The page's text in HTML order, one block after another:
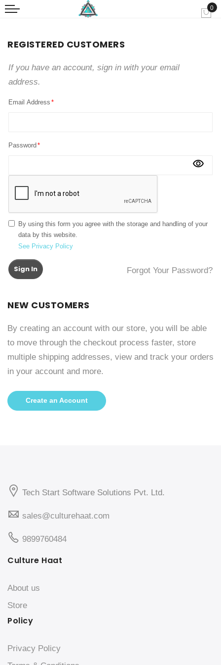
0
REGISTERED CUSTOMERS
If you have an account, sign in with your email
address.
Email Address
Password
By using this form you agree with the storage and handling of your
data by this website.
See Privacy Policy
Sign In Forgot Your Password?
NEW CUSTOMERS
By creating an account with our store, you will be able
to move through the checkout process faster, store
multiple shipping addresses, view and track your orders
in your account and more.
Create an Account
Tech Start Software Solutions Pvt. Ltd.
sales@culturehaat.com
9899760484
Culture Haat
About us
Store
Policy
Privacy Policy